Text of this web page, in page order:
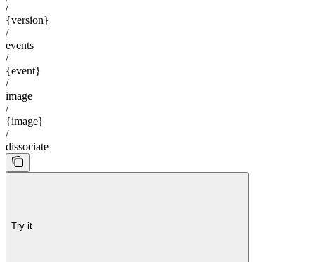
/
{version}
/
events
/
{event}
/
image
/
{image}
/
dissociate
Try it